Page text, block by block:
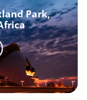
Park,